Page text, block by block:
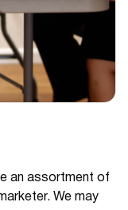
an assortment of
We may